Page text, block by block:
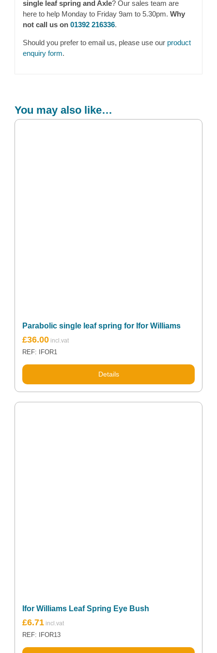
single leaf spring and Axle? Our sales team are
here to help Monday to Friday 9am to 5.30pm. Why
not call us on 01392 216336.
Should you prefer to email us, please use our product
enquiry form.
You may also like…
Parabolic single leaf spring for Ifor Williams
Original
price
£47.99.
£36.00
Current
REF: IFOR1
Details
Ifor Williams Leaf Spring Eye Bush
£6.71
REF: IFOR13